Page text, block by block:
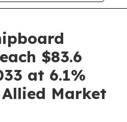
$83.6
at 6.1%
Allied Market